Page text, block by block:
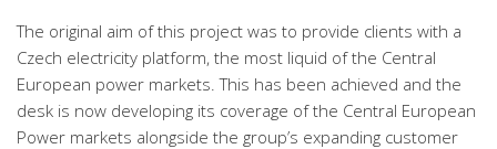
The original aim of this project was to provide clients with a
Czech electricity platform, the most liquid of the Central
European power markets. This has been achieved and the
desk is now developing its coverage of the Central European
Power markets alongside the group’s expanding customer